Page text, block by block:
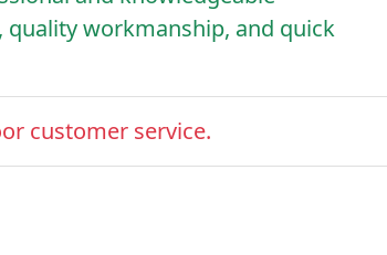
workmanship, and quick
customer service.